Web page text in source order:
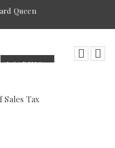
Queen
LOADING...
LOADING...
LOADING...
Sales Tax